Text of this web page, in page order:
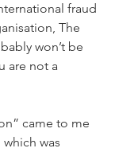
fraud
The
won’t be
are not a
came to me
was